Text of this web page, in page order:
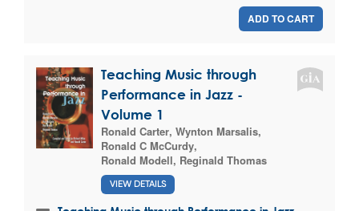
ADD TO CART
Teaching Music through
Performance in Jazz -
Volume 1
Ronald Carter, Wynton Marsalis,
Ronald C McCurdy,
Ronald Modell, Reginald Thomas
VIEW DETAILS